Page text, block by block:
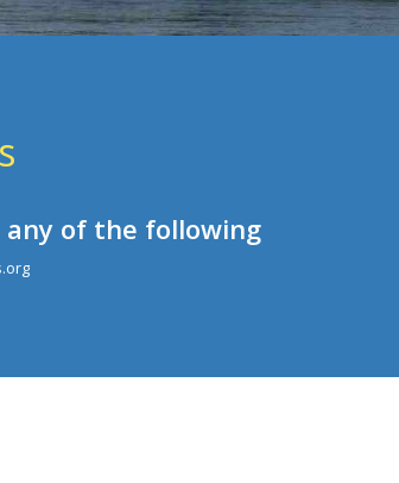
of the following